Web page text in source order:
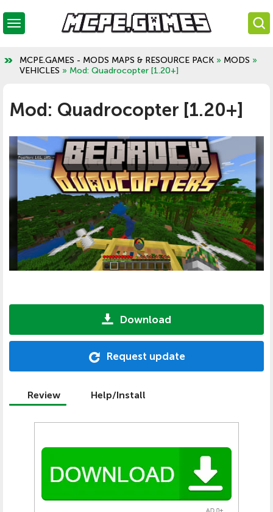
MCPE.GAMES - MODS MAPS & RESOURCE PACK » MODS »
VEHICLES » Mod: Quadrocopter [1.20+]
Mod: Quadrocopter [1.20+]
Download
Request update
Review Help/Install